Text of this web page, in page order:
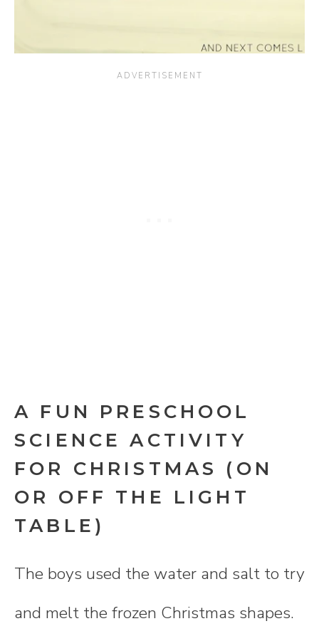
A FUN PRESCHOOL
SCIENCE ACTIVITY
FOR CHRISTMAS (ON
OR OFF THE LIGHT
TABLE)
The boys used the water and salt to try
and melt the frozen Christmas shapes.